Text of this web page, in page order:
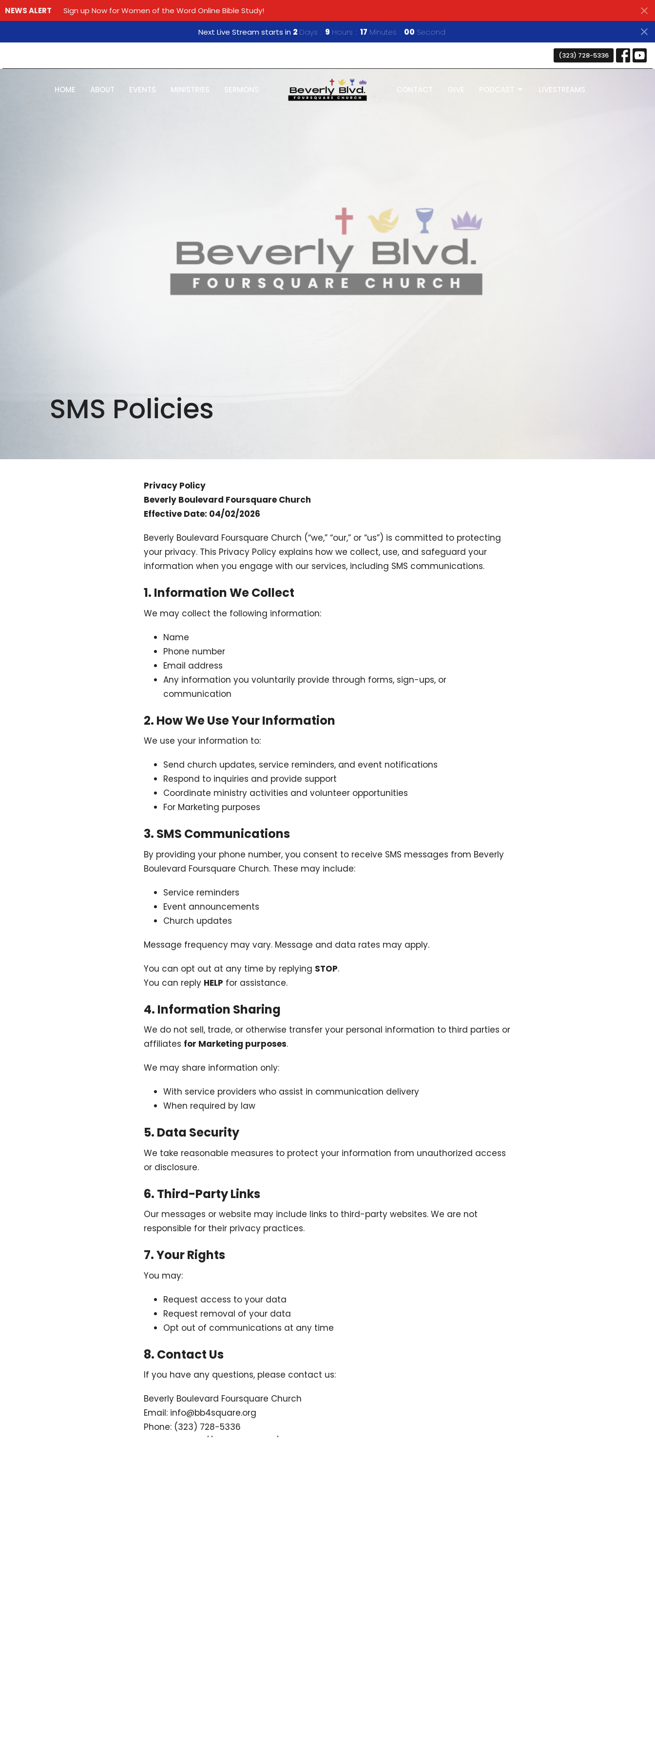
NEWS ALERT Sign up Now for Women of the Word Online Bible Study!
Next Live Stream starts in 2 Days 9 Hours 16 Minutes 59 Seconds
(323) 728-5336
HOME ABOUT EVENTS MINISTRIES SERMONS CONTACT GIVE PODCAST LIVESTREAMS
SMS Policies
Privacy Policy
Beverly Boulevard Foursquare Church
Effective Date: 04/02/2026
Beverly Boulevard Foursquare Church (“we,” “our,” or “us”) is committed to protecting
your privacy. This Privacy Policy explains how we collect, use, and safeguard your
information when you engage with our services, including SMS communications.
1. Information We Collect
We may collect the following information:
Name
Phone number
Email address
Any information you voluntarily provide through forms, sign-ups, or
communication
2. How We Use Your Information
We use your information to:
Send church updates, service reminders, and event notifications
Respond to inquiries and provide support
Coordinate ministry activities and volunteer opportunities
For Marketing purposes
3. SMS Communications
By providing your phone number, you consent to receive SMS messages from Beverly
Boulevard Foursquare Church. These may include:
Service reminders
Event announcements
Church updates
Message frequency may vary. Message and data rates may apply.
You can opt out at any time by replying STOP.
You can reply HELP for assistance.
4. Information Sharing
We do not sell, trade, or otherwise transfer your personal information to third parties or
affiliates for Marketing purposes.
We may share information only:
With service providers who assist in communication delivery
When required by law
5. Data Security
We take reasonable measures to protect your information from unauthorized access
or disclosure.
6. Third-Party Links
Our messages or website may include links to third-party websites. We are not
responsible for their privacy practices.
7. Your Rights
You may:
Request access to your data
Request removal of your data
Opt out of communications at any time
8. Contact Us
If you have any questions, please contact us:
Beverly Boulevard Foursquare Church
Email: info@bb4square.org
Phone: (323) 728-5336
https://bb4square.org/